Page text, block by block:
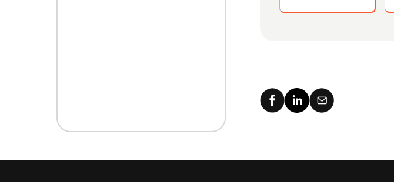
for your remote